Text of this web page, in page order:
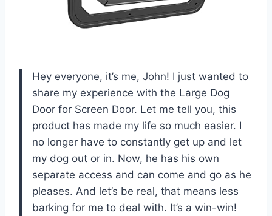
Hey everyone, it’s me, John! I just wanted to
share my experience with the Large Dog
Door for Screen Door. Let me tell you, this
product has made my life so much easier. I
no longer have to constantly get up and let
my dog out or in. Now, he has his own
separate access and can come and go as he
pleases. And let’s be real, that means less
barking for me to deal with. It’s a win-win!